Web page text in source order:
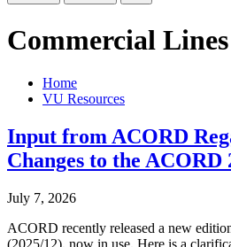
Commercial Lines
Home
VU Resources
Input from ACORD
Changes to the ACORD
July 7, 2026
ACORD recently released a new
(2025/12), now in use. Here is a